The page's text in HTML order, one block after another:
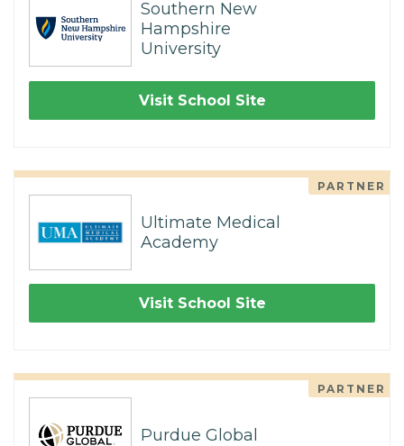
Southern New
Hampshire
University
Visit School Site
PARTNER
Ultimate Medical
Academy
Visit School Site
PARTNER
Purdue Global